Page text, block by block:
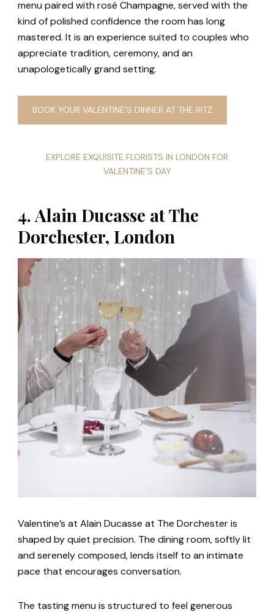
menu paired with rosé Champagne, served with the
kind of polished confidence the room has long
mastered. It is an experience suited to couples who
appreciate tradition, ceremony, and an
unapologetically grand setting.
BOOK YOUR VALENTINE’S DINNER AT THE RITZ
EXPLORE EXQUISITE FLORISTS IN LONDON FOR
VALENTINE’S DAY
4. Alain Ducasse at The
Dorchester, London
Valentine’s at Alain Ducasse at The Dorchester is
shaped by quiet precision. The dining room, softly lit
and serenely composed, lends itself to an intimate
pace that encourages conversation.
The tasting menu is structured to feel generous